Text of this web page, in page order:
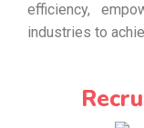
efficiency,
industries to